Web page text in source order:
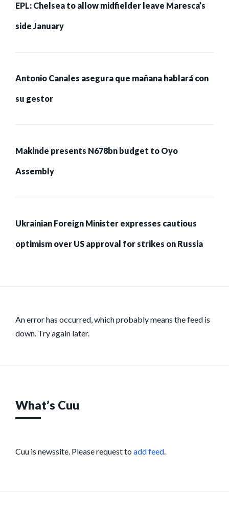
EPL: Chelsea to allow midfielder leave Maresca’s
side January
Antonio Canales asegura que mañana hablará con
su gestor
Makinde presents N678bn budget to Oyo
Assembly
Ukrainian Foreign Minister expresses cautious
optimism over US approval for strikes on Russia
An error has occurred, which probably means the feed is
down. Try again later.
What’s Cuu
Cuu is newssite. Please request to add feed